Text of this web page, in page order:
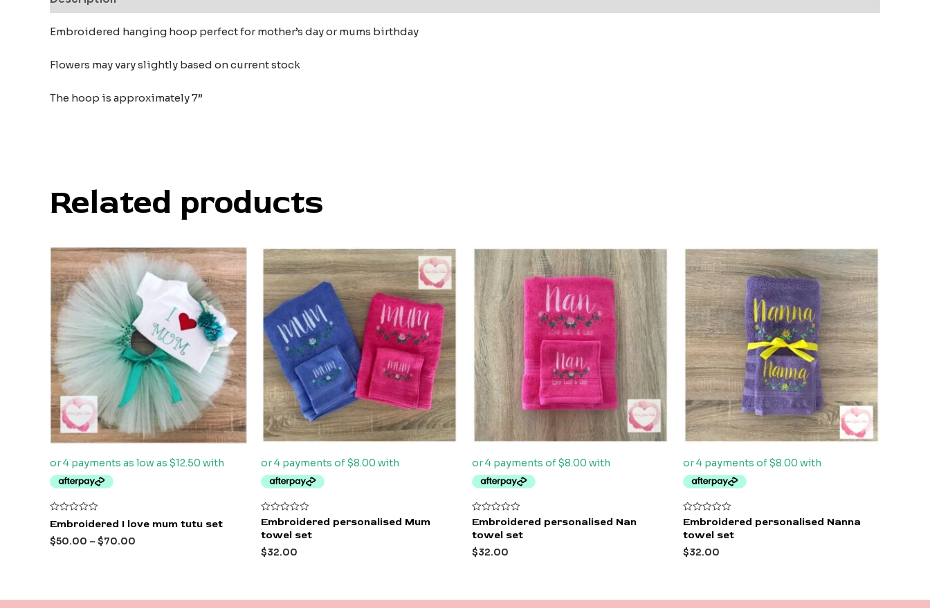
Embroidered hanging hoop perfect for mother’s day or mums birthday
Flowers may vary slightly based on current stock
The hoop is approximately 7”
Related products
Rated
0
out
of
Embroidered I love mum tutu set
$50.00 – $70.00
Rated
0
out
5
Embroidered personalised Mum
towel set
$32.00
Rated
0
out
5
Embroidered personalised Nan
towel set
$32.00
Rated
0
out
5
Embroidered personalised Nanna
towel set
$32.00